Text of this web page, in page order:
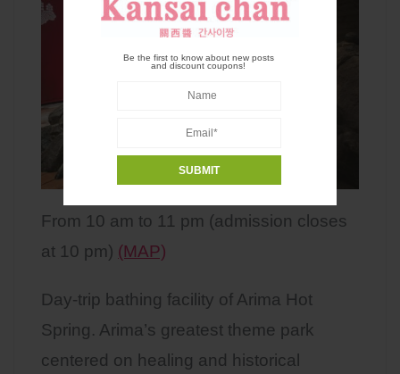
Be the first to know about new posts
and discount coupons!
From 10 am to 11 pm (admission closes
at 10 pm) (MAP)
Day-trip bathing facility of Arima Hot
Spring. Arima’s greatest theme park
centered on healing and historical